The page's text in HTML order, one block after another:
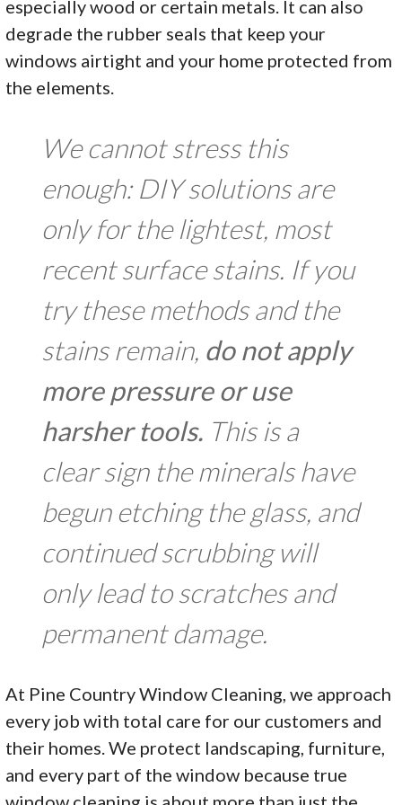
especially wood or certain metals. It can also
degrade the rubber seals that keep your
windows airtight and your home protected from
the elements.
We cannot stress this
enough: DIY solutions are
only for the lightest, most
recent surface stains. If you
try these methods and the
stains remain, do not apply
more pressure or use
harsher tools. This is a
clear sign the minerals have
begun etching the glass, and
continued scrubbing will
only lead to scratches and
permanent damage.
At Pine Country Window Cleaning, we approach
every job with total care for our customers and
their homes. We protect landscaping, furniture,
and every part of the window because true